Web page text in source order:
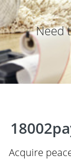
Need
Acquire